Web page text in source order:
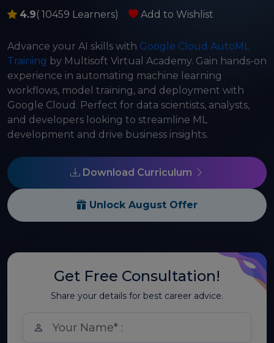
4.9( 10459 Learners) Add to Wishlist
Advance your AI skills with Google Cloud AutoML
Training by Multisoft Virtual Academy. Gain hands-on
experience in automating machine learning
workflows, model training, and deployment with
Google Cloud. Perfect for data scientists, analysts,
and developers looking to streamline ML
development and drive business insights.
Download Curriculum
Unlock August Offer
Get Free Consultation!
Share your details for best career advice.